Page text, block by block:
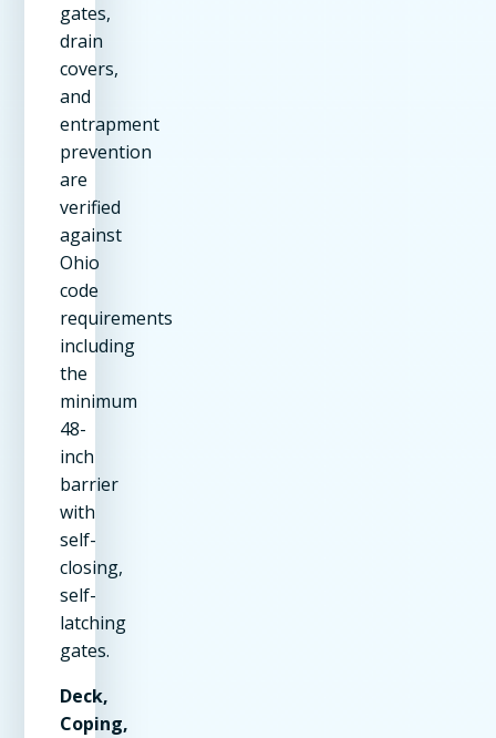
gates,
drain
covers,
and
entrapment
prevention
are
verified
against
Ohio
code
requirements
including
the
minimum
48-
inch
barrier
with
self-
closing,
self-
latching
gates.
Deck,
Coping,